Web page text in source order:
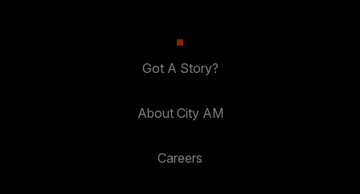
Got A Story?
About City AM
Careers